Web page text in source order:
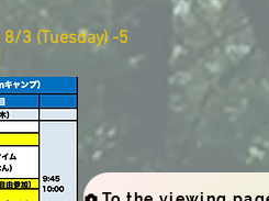
8/3 (Tuesday) -5